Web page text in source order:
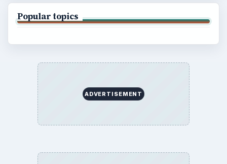
Popular topics
ADVERTISEMENT